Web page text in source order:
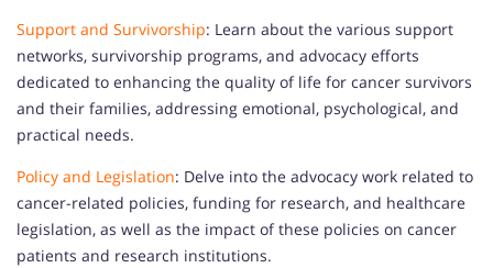
Support and Survivorship: Learn about the various support
networks, survivorship programs, and advocacy efforts
dedicated to enhancing the quality of life for cancer survivors
and their families, addressing emotional, psychological, and
practical needs.
Policy and Legislation: Delve into the advocacy work related to
cancer-related policies, funding for research, and healthcare
legislation, as well as the impact of these policies on cancer
patients and research institutions.